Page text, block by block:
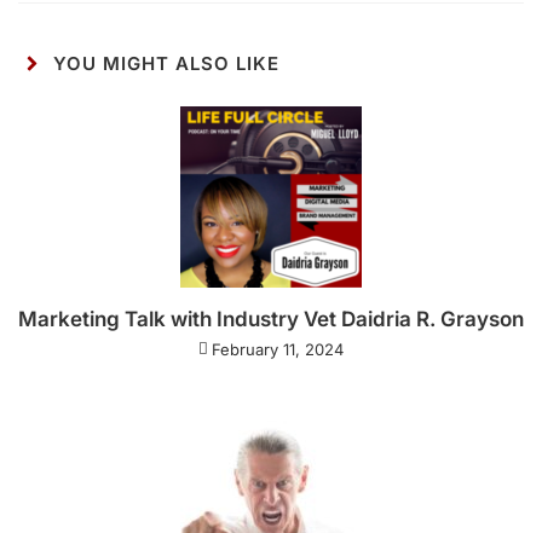
YOU MIGHT ALSO LIKE
Marketing Talk with Industry Vet Daidria R. Grayson
February 11, 2024